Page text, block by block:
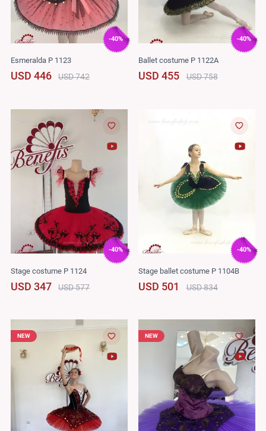
-40%
Esmeralda P 1123
USD 446 USD 742
-40%
Ballet costume P 1122A
USD 455 USD 758
-40%
Stage costume P 1124
USD 347 USD 577
-40%
Stage ballet costume P 1104B
USD 501 USD 834
NEW NEW